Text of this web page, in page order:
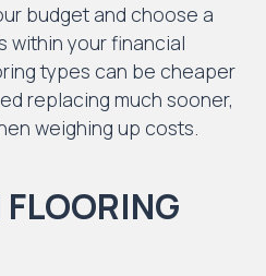
budget and choose a
within your financial
types can be cheaper
replacing much sooner,
weighing up costs.